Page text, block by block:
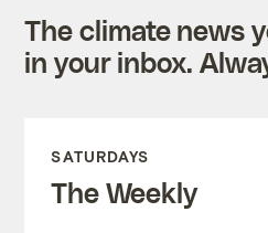
The climate news
in your inbox.
SATURDAYS
The Weekly